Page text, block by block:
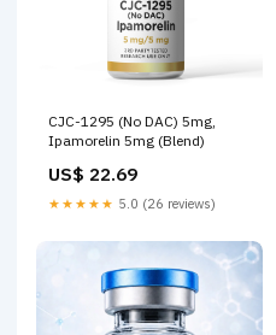
CJC-1295 (No DAC) 5mg,
Ipamorelin 5mg (Blend)
US$ 22.69
★★★★★ 5.0 (26 reviews)